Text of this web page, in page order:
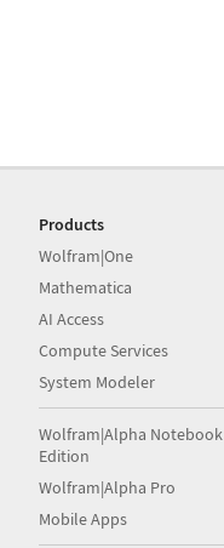
Products
Wolfram|One
Mathematica
AI Access
Compute Services
System Modeler
Wolfram|Alpha Notebook
Edition
Wolfram|Alpha Pro
Mobile Apps